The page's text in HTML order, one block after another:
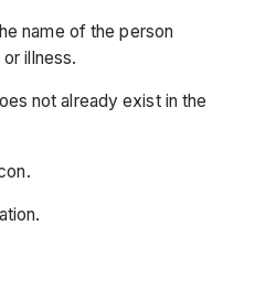
name of the person
illness.
not already exist in the